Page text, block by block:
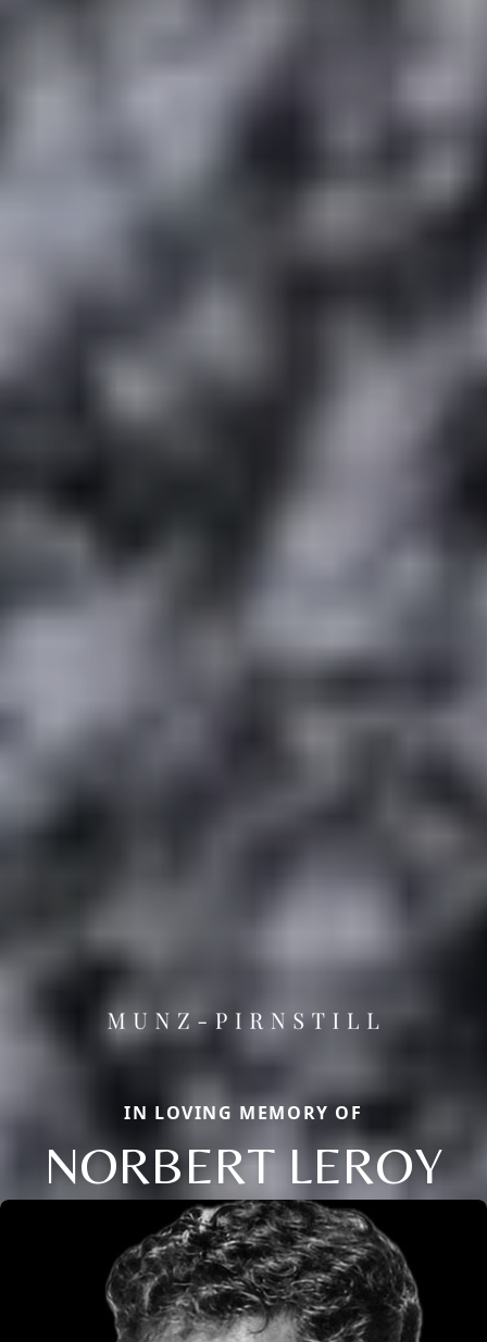
IN LOVING MEMORY OF
NORBERT LEROY